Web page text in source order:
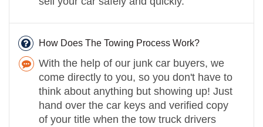
How Does The Towing Process Work?
With the help of our junk car buyers, we
come directly to you, so you don't have to
think about anything but showing up! Just
hand over the car keys and verified copy
of your title when the tow truck drivers